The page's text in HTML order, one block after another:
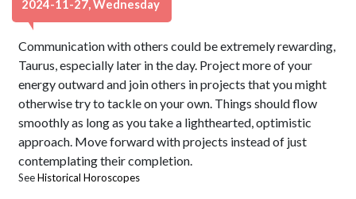
2024-11-27, Wednesday
Communication with others could be extremely rewarding,
Taurus, especially later in the day. Project more of your
energy outward and join others in projects that you might
otherwise try to tackle on your own. Things should flow
smoothly as long as you take a lighthearted, optimistic
approach. Move forward with projects instead of just
contemplating their completion.
SeeHistorical Horoscopes